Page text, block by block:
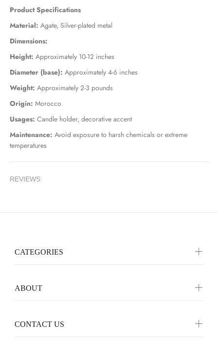
Product Specifications
Material: Agate, Silver-plated metal
Dimensions:
Height: Approximately 10-12 inches
Diameter (base): Approximately 4-6 inches
Weight: Approximately 2-3 pounds
Origin: Morocco
Usages: Candle holder, decorative accent
Maintenance: Avoid exposure to harsh chemicals or extreme
temperatures
REVIEWS
CATEGORIES
ABOUT
CONTACT US